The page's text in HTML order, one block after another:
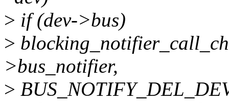
> if (dev->bus)
>
>bus_notifier,
>